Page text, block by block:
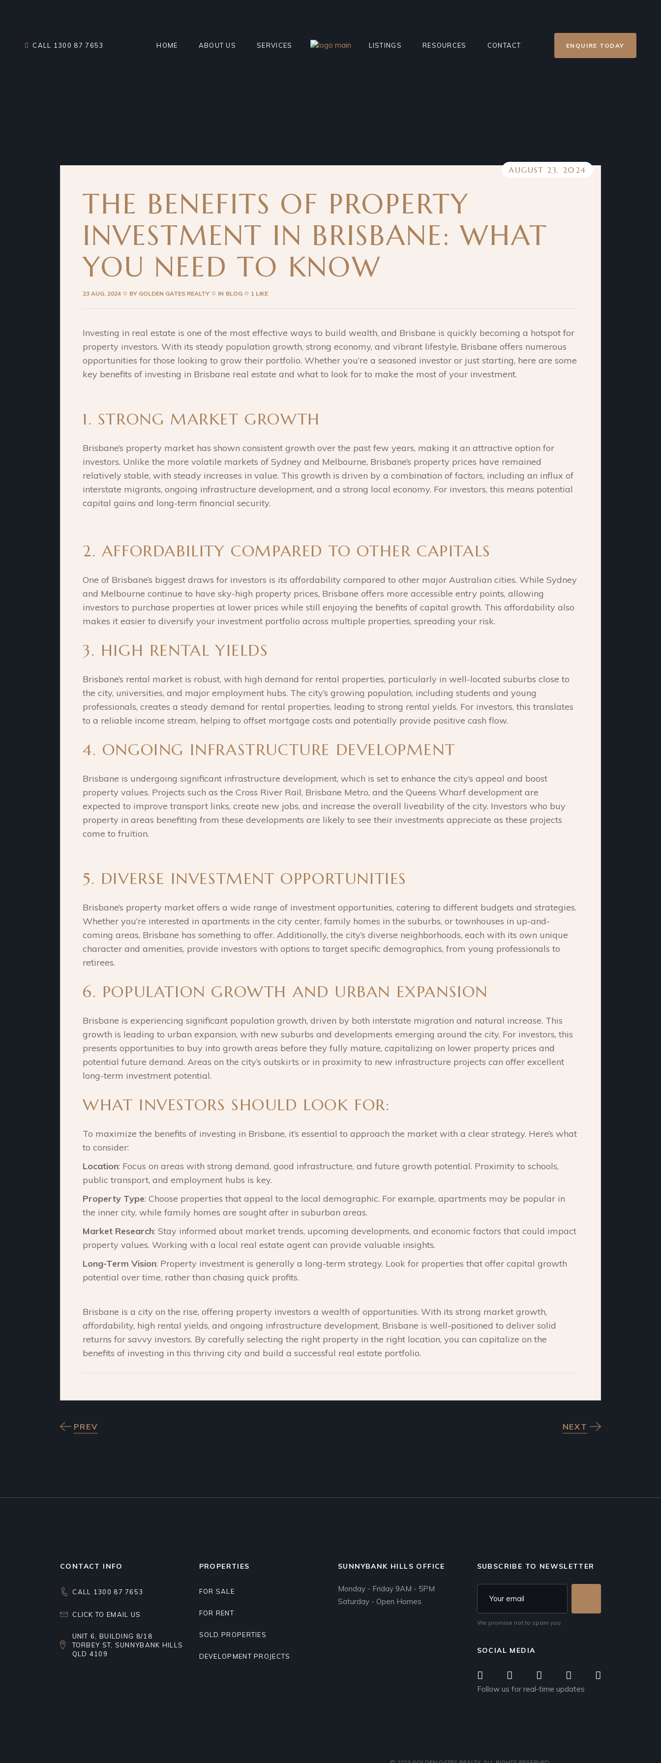
CALL 1300 87 7653 HOME ABOUT US SERVICES LISTINGS
SOLD PROPERTIES
OFF-MARKET PROPERTIES
RESOURCES
BLOG
CONTACT ENQUIRE TODAY
AUGUST 23, 2024
THE BENEFITS OF PROPERTY
INVESTMENT IN BRISBANE: WHAT
YOU NEED TO KNOW
23 AUG. 2024 BY GOLDEN GATES REALTY IN BLOG 1 LIKE
Investing in real estate is one of the most effective ways to build wealth, and Brisbane is quickly becoming a hotspot for
property investors. With its steady population growth, strong economy, and vibrant lifestyle, Brisbane offers numerous
opportunities for those looking to grow their portfolio. Whether you’re a seasoned investor or just starting, here are some
key benefits of investing in Brisbane real estate and what to look for to make the most of your investment.
1. STRONG MARKET GROWTH
Brisbane’s property market has shown consistent growth over the past few years, making it an attractive option for
investors. Unlike the more volatile markets of Sydney and Melbourne, Brisbane’s property prices have remained
relatively stable, with steady increases in value. This growth is driven by a combination of factors, including an influx of
interstate migrants, ongoing infrastructure development, and a strong local economy. For investors, this means potential
capital gains and long-term financial security.
2. AFFORDABILITY COMPARED TO OTHER CAPITALS
One of Brisbane’s biggest draws for investors is its affordability compared to other major Australian cities. While Sydney
and Melbourne continue to have sky-high property prices, Brisbane offers more accessible entry points, allowing
investors to purchase properties at lower prices while still enjoying the benefits of capital growth. This affordability also
makes it easier to diversify your investment portfolio across multiple properties, spreading your risk.
3. HIGH RENTAL YIELDS
Brisbane’s rental market is robust, with high demand for rental properties, particularly in well-located suburbs close to
the city, universities, and major employment hubs. The city’s growing population, including students and young
professionals, creates a steady demand for rental properties, leading to strong rental yields. For investors, this translates
to a reliable income stream, helping to offset mortgage costs and potentially provide positive cash flow.
4. ONGOING INFRASTRUCTURE DEVELOPMENT
Brisbane is undergoing significant infrastructure development, which is set to enhance the city’s appeal and boost
property values. Projects such as the Cross River Rail, Brisbane Metro, and the Queens Wharf development are
expected to improve transport links, create new jobs, and increase the overall liveability of the city. Investors who buy
property in areas benefiting from these developments are likely to see their investments appreciate as these projects
come to fruition.
5. DIVERSE INVESTMENT OPPORTUNITIES
Brisbane’s property market offers a wide range of investment opportunities, catering to different budgets and strategies.
Whether you’re interested in apartments in the city center, family homes in the suburbs, or townhouses in up-and-
coming areas, Brisbane has something to offer. Additionally, the city’s diverse neighborhoods, each with its own unique
character and amenities, provide investors with options to target specific demographics, from young professionals to
retirees.
6. POPULATION GROWTH AND URBAN EXPANSION
Brisbane is experiencing significant population growth, driven by both interstate migration and natural increase. This
growth is leading to urban expansion, with new suburbs and developments emerging around the city. For investors, this
presents opportunities to buy into growth areas before they fully mature, capitalizing on lower property prices and
potential future demand. Areas on the city’s outskirts or in proximity to new infrastructure projects can offer excellent
long-term investment potential.
WHAT INVESTORS SHOULD LOOK FOR:
To maximize the benefits of investing in Brisbane, it’s essential to approach the market with a clear strategy. Here’s what
to consider:
Location: Focus on areas with strong demand, good infrastructure, and future growth potential. Proximity to schools,
public transport, and employment hubs is key.
Property Type: Choose properties that appeal to the local demographic. For example, apartments may be popular in
the inner city, while family homes are sought after in suburban areas.
Market Research: Stay informed about market trends, upcoming developments, and economic factors that could impact
property values. Working with a local real estate agent can provide valuable insights.
Long-Term Vision: Property investment is generally a long-term strategy. Look for properties that offer capital growth
potential over time, rather than chasing quick profits.
Brisbane is a city on the rise, offering property investors a wealth of opportunities. With its strong market growth,
affordability, high rental yields, and ongoing infrastructure development, Brisbane is well-positioned to deliver solid
returns for savvy investors. By carefully selecting the right property in the right location, you can capitalize on the
benefits of investing in this thriving city and build a successful real estate portfolio.
PREV NEXT
CONTACT INFO
CALL 1300 87 7653
CLICK TO EMAIL US
UNIT 6, BUILDING 8/18
TORBEY ST, SUNNYBANK HILLS
QLD 4109
PROPERTIES
FOR SALE
FOR RENT
SOLD PROPERTIES
DEVELOPMENT PROJECTS
SUNNYBANK HILLS OFFICE
Monday - Friday 9AM - 5PM
Saturday - Open Homes
SUBSCRIBE TO NEWSLETTER
We promise not to spam you
SOCIAL MEDIA
Follow us for real-time updates